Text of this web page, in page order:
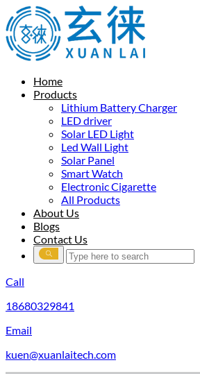
Home
Products
Lithium Battery Charger
LED driver
Solar LED Light
Led Wall Light
Solar Panel
Smart Watch
Electronic Cigarette
All Products
About Us
Blogs
Contact Us
Call
18680329841
Email
kuen@xuanlaitech.com